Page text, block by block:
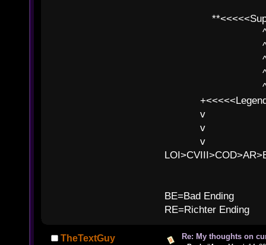
^ l
^ l v ^
^ l
^ l v ^ v
^ l v
v l
v l BE>>
v l
BE=Bad Ending
RE=Richter Ending
TheTextGuy Re: My thoughts on